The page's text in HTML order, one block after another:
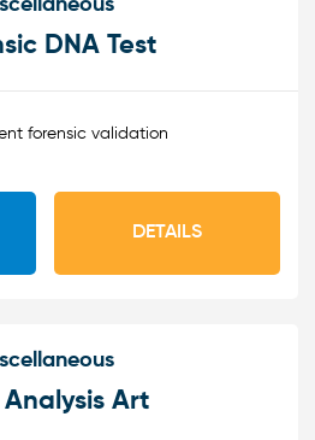
DNA Test
forensic validation
DETAILS
Analysis Art